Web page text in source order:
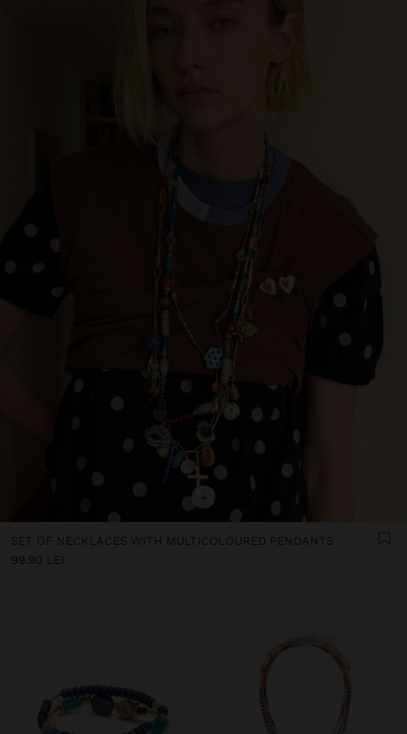
+
SET OF NECKLACES WITH MULTICOLOURED PENDANTS
99.90 LEI